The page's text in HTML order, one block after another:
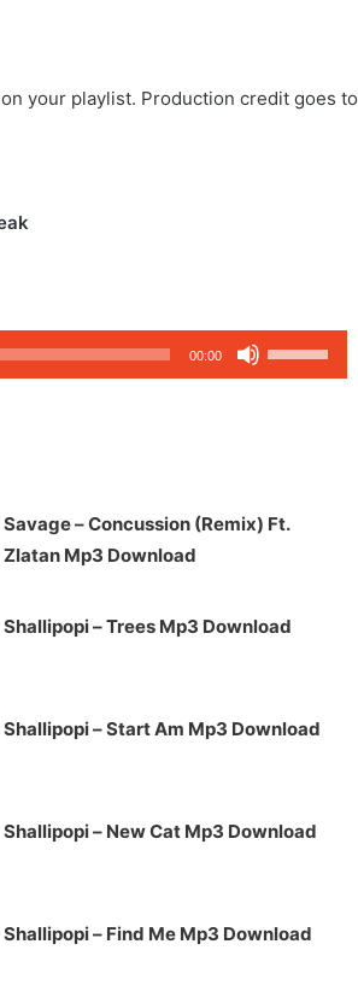
your playlist. Production credit goes to
00:00
Use
Up/Down
or
Savage – Concussion (Remix) Ft.
Zlatan Mp3 Download
Shallipopi – Trees Mp3 Download
Shallipopi – Start Am Mp3 Download
Shallipopi – New Cat Mp3 Download
Shallipopi – Find Me Mp3 Download